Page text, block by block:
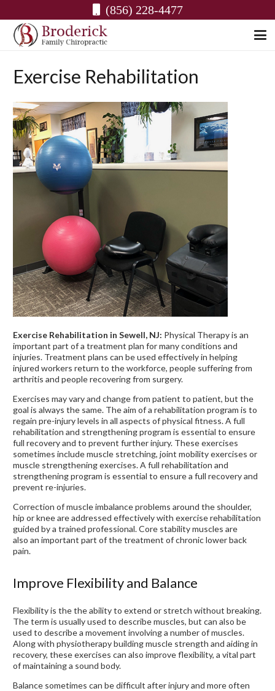
(856) 228-4477
Exercise Rehabilitation
Exercise Rehabilitation in Sewell, NJ: Physical Therapy is an
important part of a treatment plan for many conditions and
injuries. Treatment plans can be used effectively in helping
injured workers return to the workforce, people suffering from
arthritis and people recovering from surgery.
Exercises may vary and change from patient to patient, but the
goal is always the same. The aim of a rehabilitation program is to
regain pre-injury levels in all aspects of physical fitness. A full
rehabilitation and strengthening program is essential to ensure
full recovery and to prevent further injury. These exercises
sometimes include muscle stretching, joint mobility exercises or
muscle strengthening exercises. A full rehabilitation and
strengthening program is essential to ensure a full recovery and
prevent re-injuries.
Correction of muscle imbalance problems around the shoulder,
hip or knee are addressed effectively with exercise rehabilitation
guided by a trained professional. Core stability muscles are
also an important part of the treatment of chronic lower back
pain.
Improve Flexibility and Balance
Flexibility is the the ability to extend or stretch without breaking.
The term is usually used to describe muscles, but can also be
used to describe a movement involving a number of muscles.
Along with physiotherapy building muscle strength and aiding in
recovery, these exercises can also improve flexibility, a vital part
of maintaining a sound body.
Balance sometimes can be difficult after injury and more often